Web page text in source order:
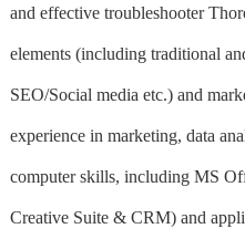
and effective troubleshooter
elements (including traditional
SEO/Social media etc.) and
experience in marketing, data
computer skills, including MS
Creative Suite & CRM) and